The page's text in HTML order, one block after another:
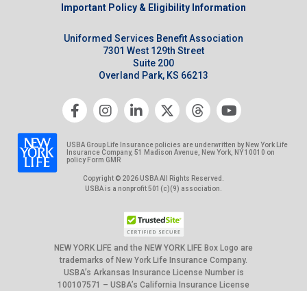
Important Policy & Eligibility Information
Uniformed Services Benefit Association
7301 West 129th Street
Suite 200
Overland Park, KS 66213
USBA Group Life Insurance policies are underwritten by New York Life
Insurance Company, 51 Madison Avenue, New York, NY 10010 on
policy Form GMR
Copyright © 2026 USBA All Rights Reserved.
USBA is a nonprofit 501(c)(9) association.
NEW YORK LIFE and the NEW YORK LIFE Box Logo are
trademarks of New York Life Insurance Company.
USBA’s Arkansas Insurance License Number is
100107571 – USBA’s California Insurance License